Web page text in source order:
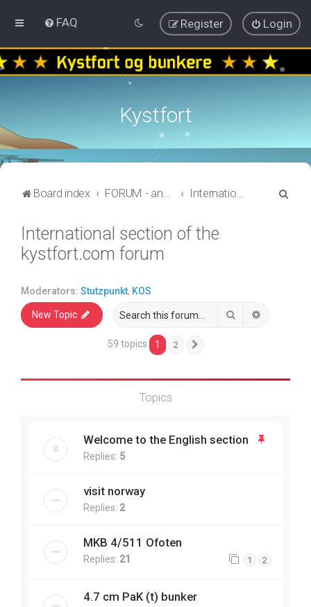
FAQ Login
Register
Kystfort
Board index FORUM - annen informasjon International section of the kystfort.com forum
International section of the
kystfort.com forum
Moderators: Stutzpunkt, KOS
New Topic Search
59 topics 1 2
Topics
Welcome to the English section
Replies: 5
visit norway
Replies: 2
MKB 4/511 Ofoten
Replies: 21 1 2
4.7 cm PaK (t) bunker